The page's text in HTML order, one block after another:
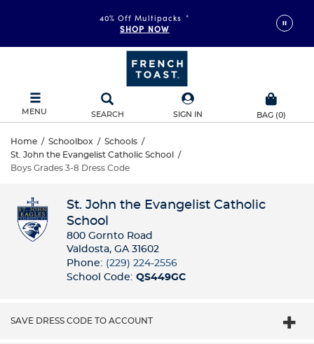
40% Off Multipacks *
SHOP NOW
MENU SEARCH SIGN IN BAG (0)
Home / Schoolbox / Schools /
St. John the Evangelist Catholic School
/
Boys Grades 3-8 Dress Code
St. John the Evangelist Catholic
School
800 Gornto Road
Valdosta, GA 31602
Phone: (229) 224-2556
School Code: QS449GC
SAVE DRESS CODE TO ACCOUNT